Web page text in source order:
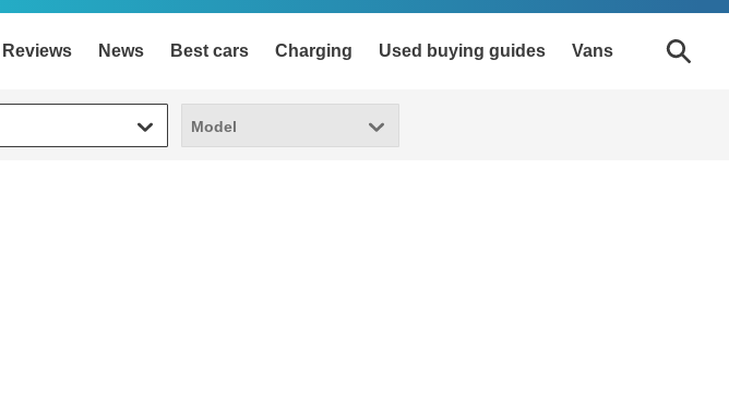
Reviews News Best cars Charging Used buying guides Vans
Model
Model